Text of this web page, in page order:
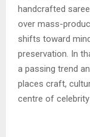
handcrafted
over mass-
shifts toward
preservation. In
a passing trend
places craft,
centre of celebrity